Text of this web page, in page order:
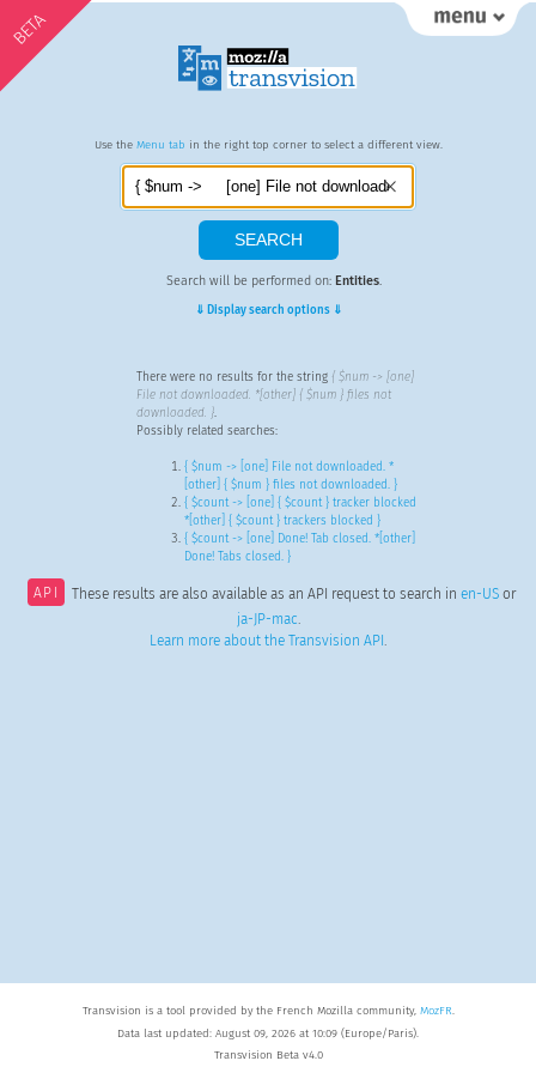
BETA
Use the Menu tab in the right top corner to select a different view.
Search will be performed on: Entities.
⇓ Display search options ⇓
There were no results for the string { $num -> [one]
File not downloaded. *[other] { $num } files not
downloaded. }.
Possibly related searches:
{ $num -> [one] File not downloaded. *
[other] { $num } files not downloaded. }
{ $count -> [one] { $count } tracker blocked
*[other] { $count } trackers blocked }
{ $count -> [one] Done! Tab closed. *[other]
Done! Tabs closed. }
API These results are also available as an API request to search in en-USor
ja-JP-mac.
Learn more about the Transvision API .
Transvision is a tool provided by the French Mozilla community, MozFR.
Data last updated: August 09, 2026 at 10:09 (Europe/Paris).
Transvision Beta v4.0